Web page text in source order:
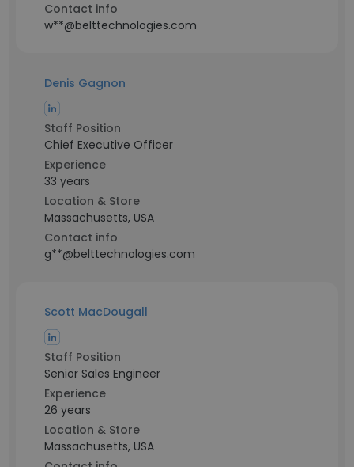
Contact info
w**@belttechnologies.com
Denis Gagnon
Staff Position
Chief Executive Officer
Experience
33 years
Location & Store
Massachusetts, USA
Contact info
g**@belttechnologies.com
Scott MacDougall
Staff Position
Senior Sales Engineer
Experience
26 years
Location & Store
Massachusetts, USA